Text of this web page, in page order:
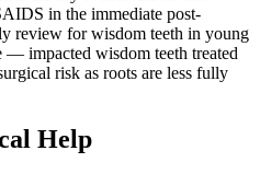
in the immediate post-
review for wisdom teeth in young
— impacted wisdom teeth treated
risk as roots are less fully
Help